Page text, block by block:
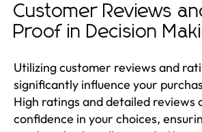
Customer Reviews
Proof in Decision
Utilizing customer reviews and
significantly influence your
High ratings and detailed reviews
confidence in your choices,